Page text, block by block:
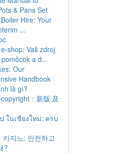
& Pans Set
Hire: Your
...
shop: Vaš zdroj
a d...
Our
Handbook
là gì?
：新版 及
ในเชียงใหม่: ครบ
카지노: 안전하고
?